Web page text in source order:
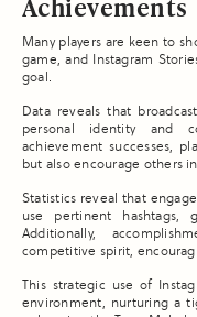
Achievements
Many players are keen to
game, and Instagram
goal.
Data reveals that
personal identity and
achievement successes,
but also encourage others
Statistics reveal that
use pertinent hashtags,
Additionally,
competitive spirit,
This strategic use of
environment, nurturing a